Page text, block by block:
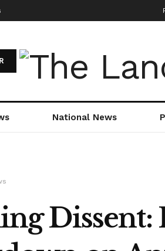
National News
Dissent: